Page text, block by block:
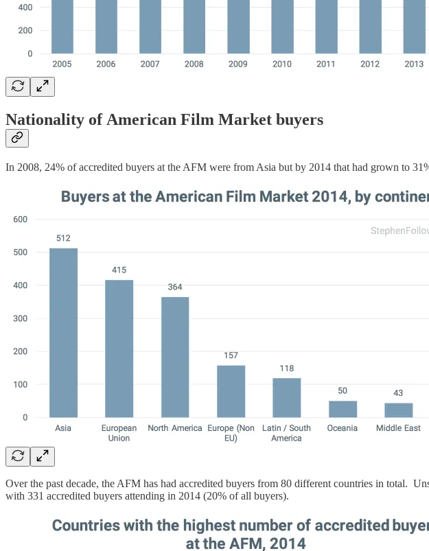
Nationality of American Film Market buyers
In 2008, 24% of accredited buyers at the AFM were from Asia but by 2014 that had grown to
Over the past decade, the AFM has had accredited buyers from 80 different countries in total.
with 331 accredited buyers attending in 2014 (20% of all buyers).